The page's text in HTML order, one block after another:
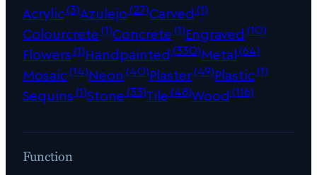
Acrylic(3)Azulejo(27)Carved (1)
Colourcrete(1)Concrete(1)Engraved (10)
Flowers(1)Handpainted (330)Metal(64)
Mosaic(14)Neon (40)Plaster(49)Plastic(1)
Sequins(1)Stone(33)Tile(48)Wood (116)
Function